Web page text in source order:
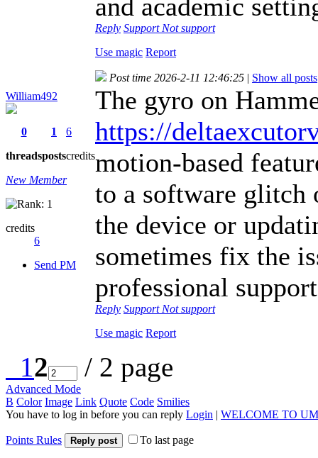
and academic
Reply Support Not support
Use magic Report
William492
0
threads
1
posts
6
credits
New Member
credits
6
Send PM
Post time 2026-2-11 12:46:25 | Show all posts
The gyro on
https://
motion-based
to a software glitch
the device or
sometimes fix the
professional
Reply Support Not support
Use magic Report
12 / 2 page
Advanced Mode
B Color Image Link Quote Code Smilies
You have to log in before you can reply Login | WELCOME TO
Points Rules Reply post To last page